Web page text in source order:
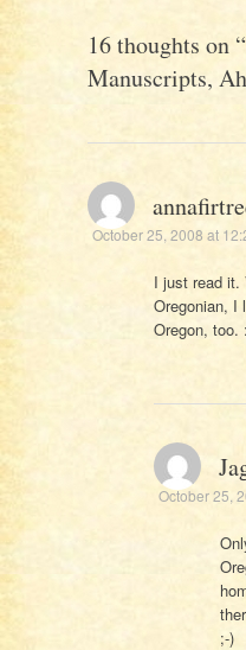
16 thoughts on “
Manuscripts,
October 25, 2008 at
I just read it.
Oregonian, I
Oregon, too.
October 25,
;-)